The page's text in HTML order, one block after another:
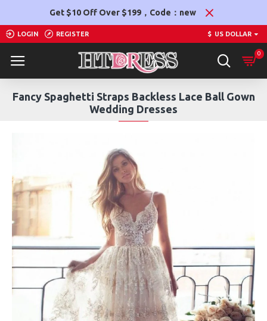
Get $10 Off Over $199，Code：new
LOGIN REGISTER $ US DOLLAR
0
Fancy Spaghetti Straps Backless Lace Ball Gown
Wedding Dresses